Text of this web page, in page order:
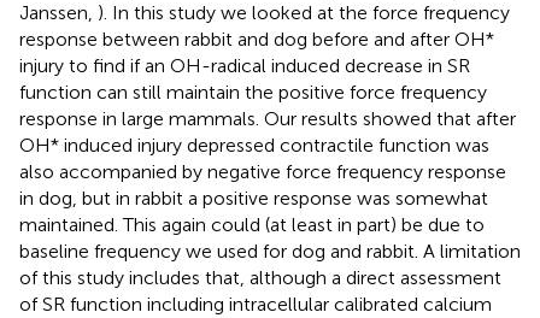
Janssen, ). In this study we looked at the force frequency
response between rabbit and dog before and after OH*
injury to find if an OH-radical induced decrease in SR
function can still maintain the positive force frequency
response in large mammals. Our results showed that after
OH* induced injury depressed contractile function was
also accompanied by negative force frequency response
in dog, but in rabbit a positive response was somewhat
maintained. This again could (at least in part) be due to
baseline frequency we used for dog and rabbit. A limitation
of this study includes that, although a direct assessment
of SR function including intracellular calibrated calcium